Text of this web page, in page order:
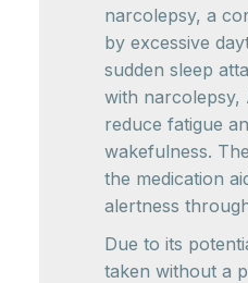
narcolepsy, a
by excessive
sudden sleep
with narcolepsy,
reduce fatigue
wakefulness.
the medication
alertness
Due to its
taken without a